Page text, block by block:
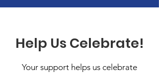
Help Us Celebrate!
Your support helps us celebrate